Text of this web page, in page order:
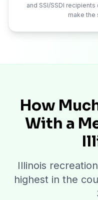
and SSI/SSDI
make the
How
With a
Illinois
highest in the